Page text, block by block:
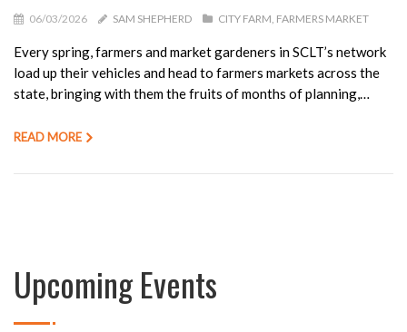
06/03/2026 SAM SHEPHERD CITY FARM FARMERS MARKET
Every spring, farmers and market gardeners in SCLT’s network
load up their vehicles and head to farmers markets across the
state, bringing with them the fruits of months of planning,…
READ MORE
Upcoming Events